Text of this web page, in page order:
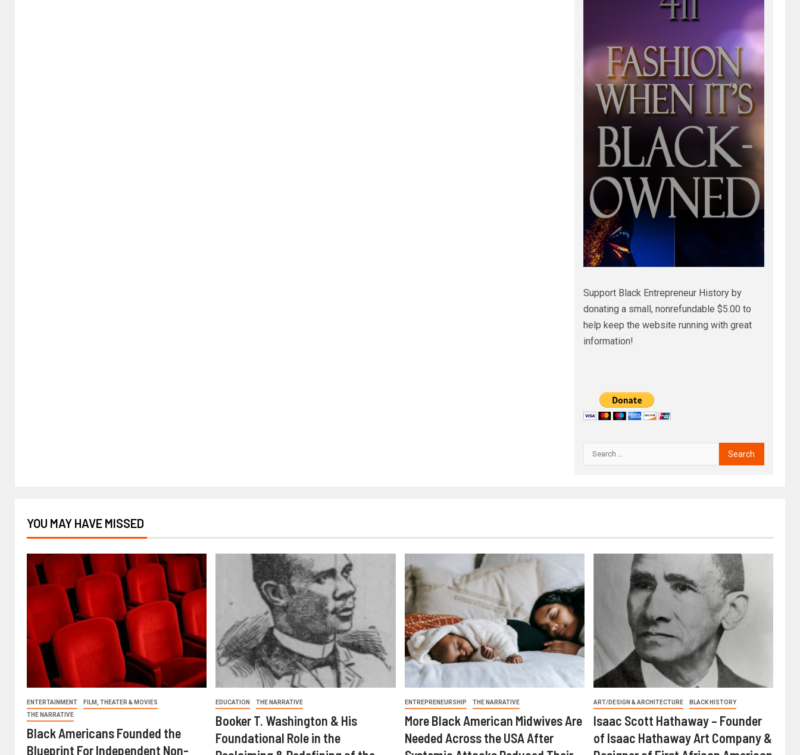
Support Black Entrepreneur History by
donating a small, nonrefundable $5.00 to
help keep the website running with great
information!
YOU MAY HAVE MISSED
ENTERTAINMENT
FILM, THEATER & MOVIES
THE NARRATIVE
Black Americans Founded the
Blueprint For Independent Non-
EDUCATION THE NARRATIVE
Booker T. Washington & His
Foundational Role in the
ENTREPRENEURSHIP THE NARRATIVE
More Black American Midwives Are
Needed Across the USA After
ART/DESIGN & ARCHITECTURE BLACK HISTORY
Isaac Scott Hathaway – Founder
of Isaac Hathaway Art Company &